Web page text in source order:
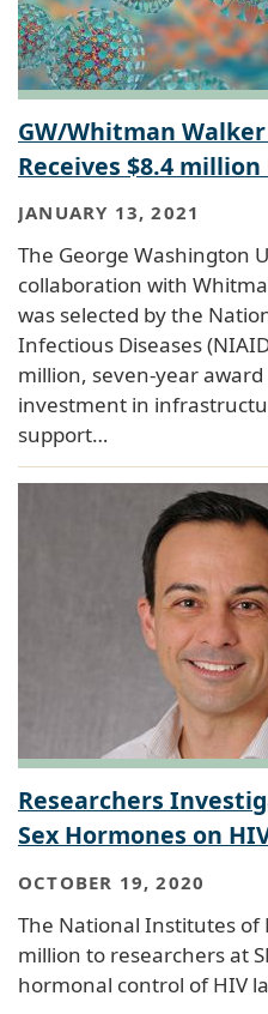
GW/Whitman
Receives $8.4
JANUARY 13, 2021
The George Washington
collaboration with
was selected by the
Infectious Diseases
million, seven‐year
investment in
support…
Researchers
Sex Hormones on
OCTOBER 19, 2020
The National Institutes of
million to researchers at
hormonal control of HIV